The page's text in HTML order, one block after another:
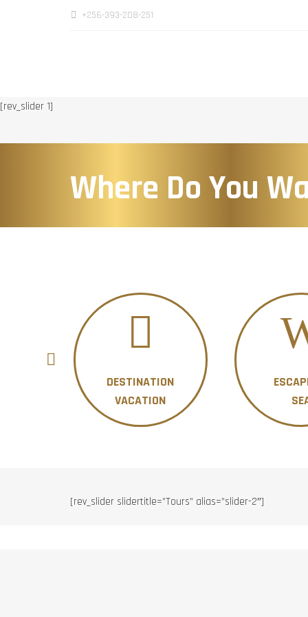
+256-393-208-251
[rev_slider 1]
Where Do You
DESTINATION
VACATION
[rev_slider slidertitle=”Tours” alias=”slider-2″]